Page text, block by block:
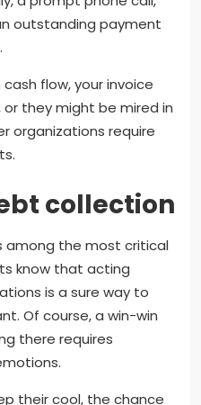
outstanding payment
flow, your invoice
they might be mired in
organizations require
collection
among the most critical
know that acting
is a sure way to
Of course, a win-win
there requires
their cool, the chance